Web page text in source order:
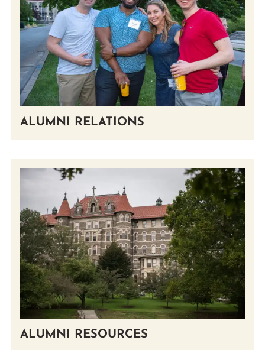
Prospective Students
Current Students
Parents and Families
Alumnae/i
Faculty & Staff Directory
QUICKLINKS
Event Rentals
Careers at CHC
Instagram
Facebook
YouTube
LinkedIn
Twitter
ALUMNI RELATIONS
ALUMNI RESOURCES